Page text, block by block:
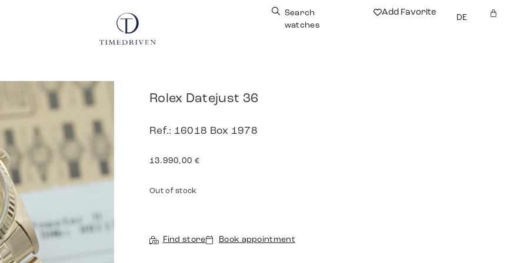
Search
watches
Add Favorite
DE
Rolex Datejust 36
Ref.: 16018 Box 1978
13.990,00 €
Out of stock
Find store Book appointment